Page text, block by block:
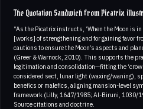
The Quotation Sandwich from Picatrix
“As the Picatrix instructs, ‘When the Moon is
[works] of strengthening and for gaining favor
cautions to ensure the Moon’s aspects and
(Greer & Warnock, 2010). This supports the
legitimation and consolidation—fitting the
considered sect, lunar light (waxing/waning),
benefics or malefics, aligning mansion-level
framework (Lilly, 1647/1985; Al-Biruni, 1030/
Source citations and doctrine.